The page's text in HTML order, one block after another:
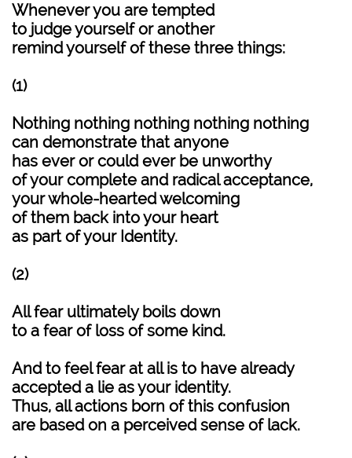
Whenever you are tempted
to judge yourself or another
remind yourself of these three things:
(1)
Nothing nothing nothing nothing nothing
can demonstrate that anyone
has ever or could ever be unworthy
of your complete and radical acceptance,
your whole-hearted welcoming
of them back into your heart
as part of your Identity.
(2)
All fear ultimately boils down
to a fear of loss of some kind.
And to feel fear at all is to have already
accepted a lie as your identity.
Thus, all actions born of this confusion
are based on a perceived sense of lack.